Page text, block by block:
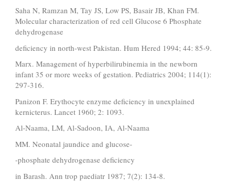
Saha N, Ramzan M, Tay JS, Low PS, Basair JB, Khan FM.
Molecular characterization of red cell Glucose 6 Phosphate
dehydrogenase
deficiency in north-west Pakistan. Hum Hered 1994; 44: 85-9.
Marx. Management of hyperbilirubinemia in the newborn
infant 35 or more weeks of gestation. Pediatrics 2004; 114(1):
297-316.
Panizon F. Erythocyte enzyme deficiency in unexplained
kernicterus. Lancet 1960; 2: 1093.
Al-Naama, LM, Al-Sadoon, IA, Al-Naama
MM. Neonatal jaundice and glucose-
-phosphate dehydrogenase deficiency
in Barash. Ann trop paediatr 1987; 7(2): 134-8.